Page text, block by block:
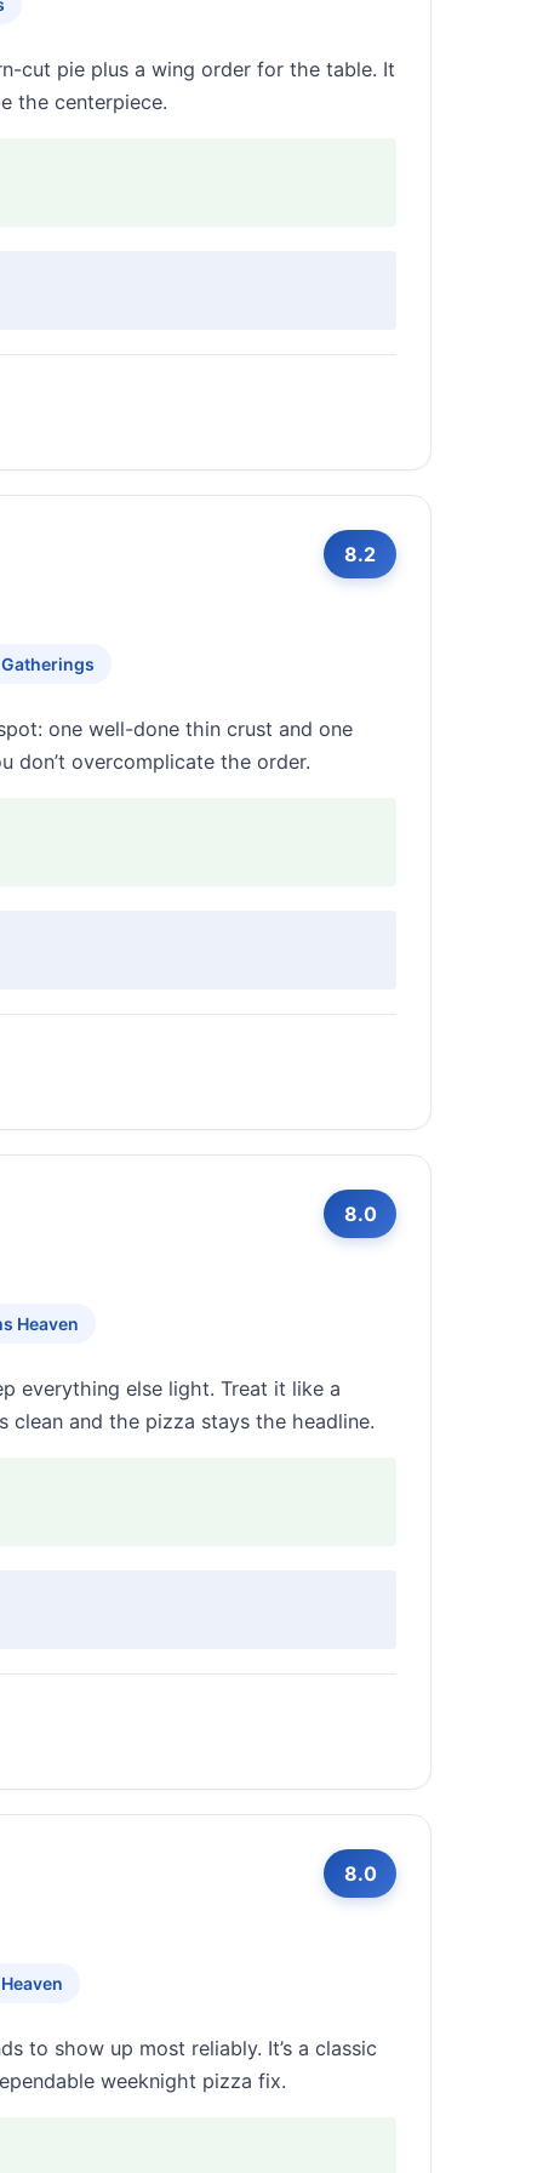
cut pie plus a wing order for the table. It
the centerpiece.
8.2
one well-done thin crust and one
don’t overcomplicate the order.
8.0
Heaven
everything else light. Treat it like a
and the pizza stays the headline.
8.0
to show up most reliably. It’s a classic
weeknight pizza fix.